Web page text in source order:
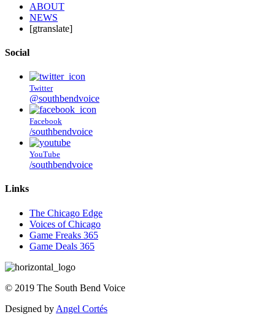
ABOUT
NEWS
[gtranslate]
Social
Twitter
@southbendvoice
Facebook
/southbendvoice
YouTube
/southbendvoice
Links
The Chicago Edge
Voices of Chicago
Game Freaks 365
Game Deals 365
© 2019 The South Bend Voice
Designed by Angel Cortés